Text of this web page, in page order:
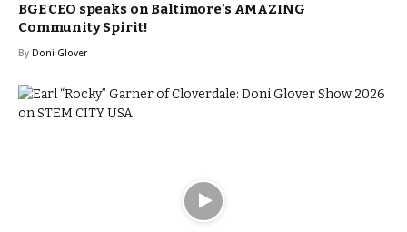
BGE CEO speaks on Baltimore’s AMAZING
Community Spirit!
By Doni Glover